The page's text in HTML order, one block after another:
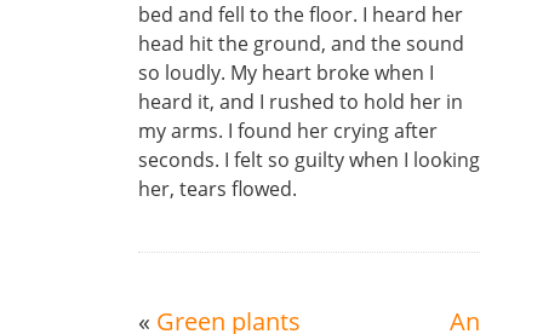
bed and fell to the floor. I heard her
head hit the ground, and the sound
so loudly. My heart broke when I
heard it, and I rushed to hold her in
my arms. I found her crying after
seconds. I felt so guilty when I looking
her, tears flowed.
« Green plants An